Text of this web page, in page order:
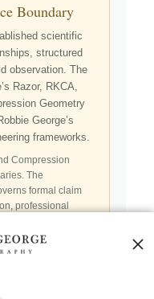
Boundary
scientific
structured
observation. The
Razor, RKCA,
Geometry
George’s
frameworks.
Compression
The
formal claim
professional
availability
validation